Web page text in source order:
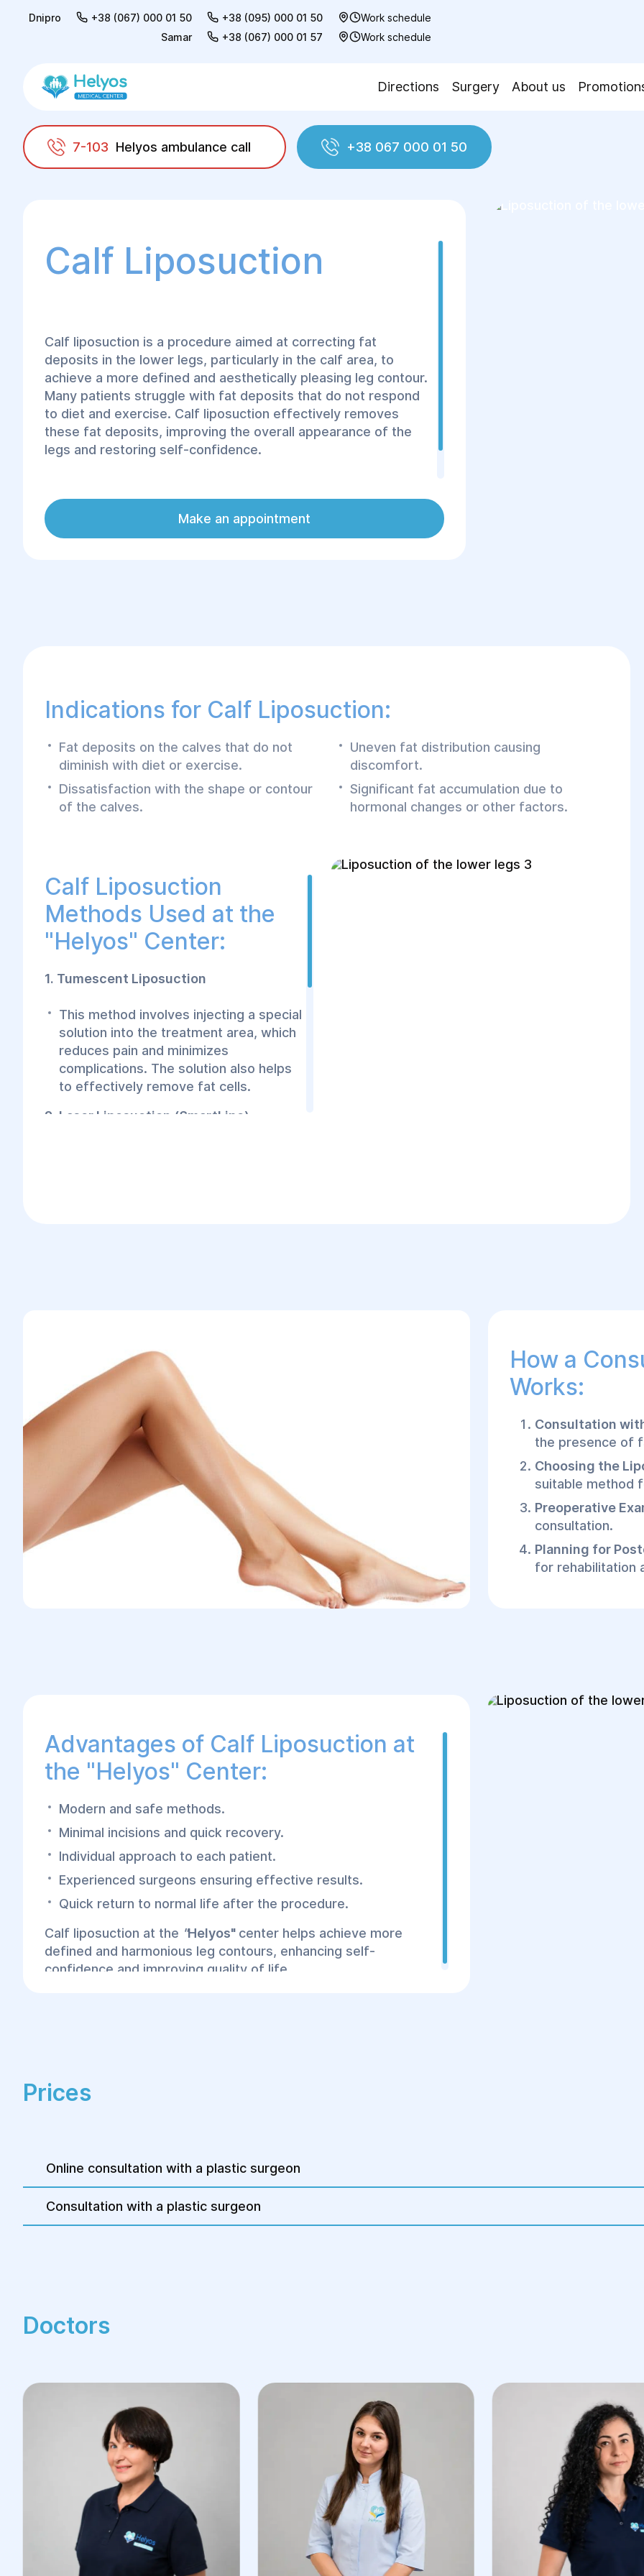
Dnipro +38 (067) 000 01 50 +38 (095) 000 01 50
Work schedule
Samar
+38 (067) 000 01 57 Work schedule
Directions Surgery About us
7-103 Helyos ambulance call
+38 067 000 01 50
Helyos
Liposuction Liposuction of the lower legs
Calf Liposuction
Calf liposuction is a procedure aimed at correcting fat
deposits in the lower legs, particularly in the calf area, to
achieve a more defined and aesthetically pleasing leg contour.
Many patients struggle with fat deposits that do not respond
to diet and exercise. Calf liposuction effectively removes
these fat deposits, improving the overall appearance of the
legs and restoring self-confidence.
the latest technologies, ensuring safe and effective results.
Make an appointment
Indications for Calf Liposuction:
Fat deposits on the calves that do not
diminish with diet or exercise.
Dissatisfaction with the shape or contour
of the calves.
Uneven fat distribution causing
discomfort.
Significant fat accumulation due to
hormonal changes or other factors.
Calf Liposuction
Methods Used at the
"Helyos" Center:
1. Tumescent Liposuction
This method involves injecting a special
solution into the treatment area, which
reduces pain and minimizes
complications. The solution also helps
to effectively remove fat cells.
2. Laser Liposuction (SmartLipo)
the skin and improve contouring.
How a
Works:
Consultation
the presence of
Choosing the
suitable method
Preoperative
consultation.
Planning for
for rehabilitation
Hospitalization on
Advantages of Calf Liposuction at
the "Helyos" Center:
Modern and safe methods.
Minimal incisions and quick recovery.
Individual approach to each patient.
Experienced surgeons ensuring effective results.
Quick return to normal life after the procedure.
Calf liposuction at the "Helyos" center helps achieve more
defined and harmonious leg contours, enhancing self-
confidence and improving quality of life.
Prices
Online consultation with a plastic surgeon
Consultation with a plastic surgeon
Doctors